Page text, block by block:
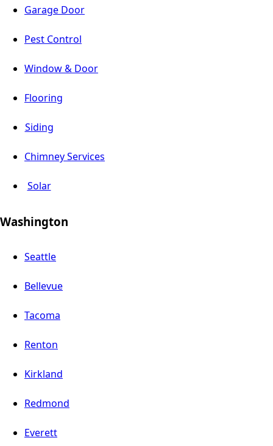
Garage Door
Pest Control
Window & Door
Flooring
Siding
Chimney Services
Solar
Washington
Seattle
Bellevue
Tacoma
Renton
Kirkland
Redmond
Everett